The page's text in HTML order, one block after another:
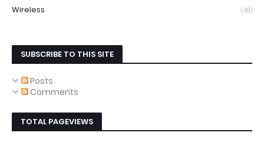
Wireless (49)
SUBSCRIBE TO THIS SITE
Posts
Comments
TOTAL PAGEVIEWS